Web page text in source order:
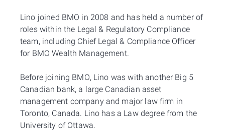
Lino joined BMO in 2008 and has held a number of
roles within the Legal & Regulatory Compliance
team, including Chief Legal & Compliance Officer
for BMO Wealth Management.
Before joining BMO, Lino was with another Big 5
Canadian bank, a large Canadian asset
management company and major law firm in
Toronto, Canada. Lino has a Law degree from the
University of Ottawa.